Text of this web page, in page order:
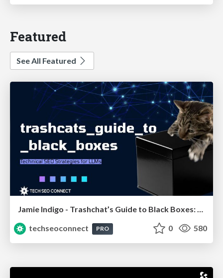
Featured
See All Featured
Jamie Indigo - Trashchat’s Guide to Black Boxes: Technical SEO Tactics for LLMs
techseoconnect
PRO 0 580